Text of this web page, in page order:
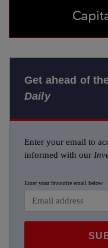
Get ahead of
Daily
Enter your email to
informed with our
Enter your favourite email below